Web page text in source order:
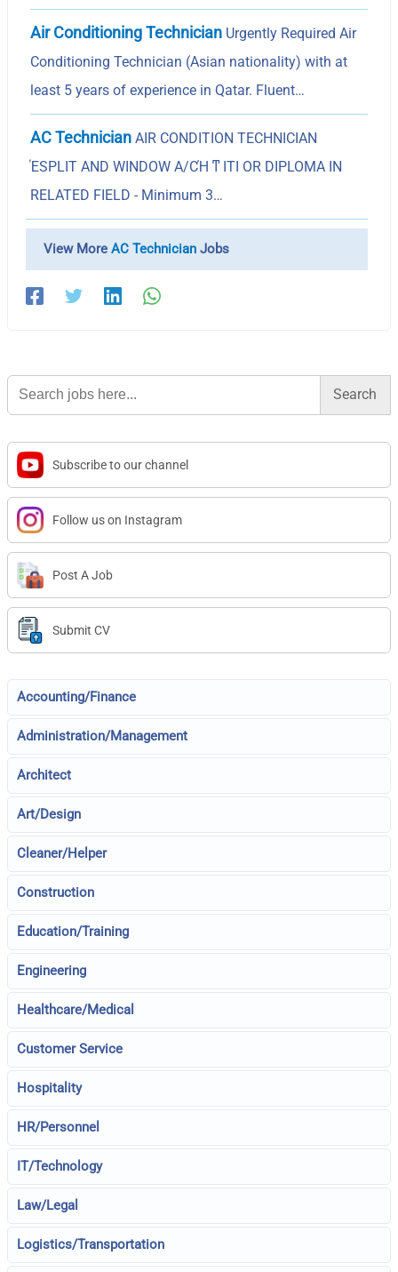
Air Conditioning Technician Urgently Required Air
Conditioning Technician (Asian nationality) with at
least 5 years of experience in Qatar. Fluent…
AC Technician AIR CONDITION TECHNICIAN
ΈSPLIT AND WINDOW A/CΉ ͳ ITI OR DIPLOMA IN
RELATED FIELD - Minimum 3…
View MoreAC Technician Jobs
Search
for:
Subscribe to our channel
Follow us on Instagram
Post A Job
Submit CV
Accounting/Finance
Administration/Management
Architect
Art/Design
Cleaner/Helper
Construction
Education/Training
Engineering
Healthcare/Medical
Customer Service
Hospitality
HR/Personnel
IT/Technology
Law/Legal
Logistics/Transportation